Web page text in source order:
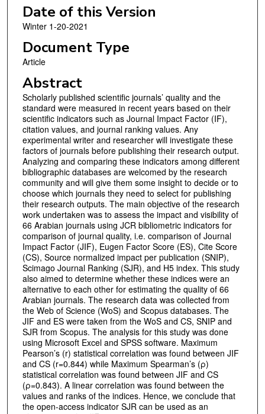
Date of this Version
Winter 1-20-2021
Document Type
Article
Abstract
Scholarly published scientific journals’ quality and the
standard were measured in recent years based on their
scientific indicators such as Journal Impact Factor (IF),
citation values, and journal ranking values. Any
experimental writer and researcher will investigate these
factors of journals before publishing their research output.
Analyzing and comparing these indicators among different
bibliographic databases are welcomed by the research
community and will give them some insight to decide or to
choose which journals they need to select for publishing
their research outputs. The main objective of the research
work undertaken was to assess the impact and visibility of
66 Arabian journals using JCR bibliometric indicators for
comparison of journal quality, i.e. comparison of Journal
Impact Factor (JIF), Eugen Factor Score (ES), Cite Score
(CS), Source normalized impact per publication (SNIP),
Scimago Journal Ranking (SJR), and H5 index. This study
also aimed to determine whether these indices were an
alternative to each other for estimating the quality of 66
Arabian journals. The research data was collected from
the Web of Science (WoS) and Scopus databases. The
JIF and ES were taken from the WoS and CS, SNIP and
SJR from Scopus. The analysis for this study was done
using Microsoft Excel and SPSS software. Maximum
Pearson’s (r) statistical correlation was found between JIF
and CS (r=0.844) while Maximum Spearman’s (ρ)
statistical correlation was found between JIF and CS
(ρ=0.843). A linear correlation was found between the
values and ranks of the indices. Hence, we conclude that
the open-access indicator SJR can be used as an